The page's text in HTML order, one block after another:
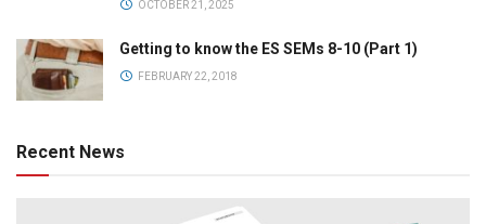
OCTOBER 21, 2025
Getting to know the ES SEMs 8-10 (Part 1)
FEBRUARY 22, 2018
Recent News